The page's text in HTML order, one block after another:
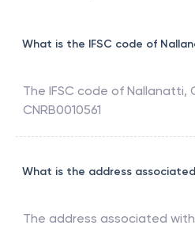
What is the IFSC code of
The IFSC code of Nallanatti,
CNRB0010561
What is the address associated
The address associated with